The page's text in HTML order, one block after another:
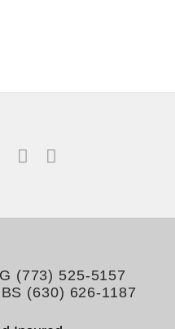
(773) 525-5157
(630) 626-1187